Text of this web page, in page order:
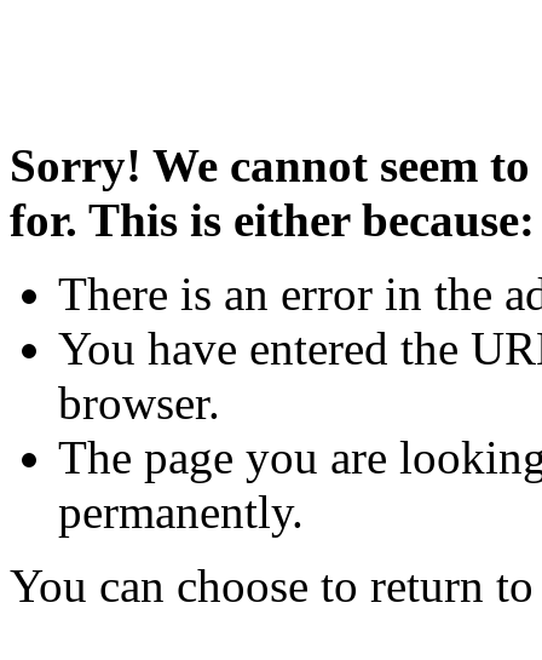
Sorry! We cannot seem
for. This is either because:
There is an error in the
You have entered the
browser.
The page you are
permanently.
You can choose to return